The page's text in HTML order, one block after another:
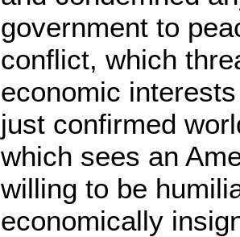
government to
conflict, which
economic
just confirmed
which sees an
willing to be
economically